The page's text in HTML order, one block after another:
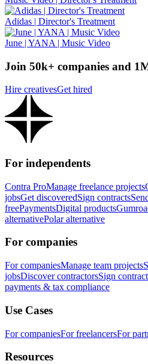
Adidas | Director's Treatment
June | YANA | Music Video
Join 50k+ companies and
Hire creativesGet hired
For independents
Contra ProManage freelance projects
jobsGet discoveredSign contracts
freePaymentsDigital products
alternativePolar alternative
For companies
For companiesManage team projects
jobsDiscover contractorsSign
payments & tax compliance
Use Cases
For companiesFor freelancersFor
Resources